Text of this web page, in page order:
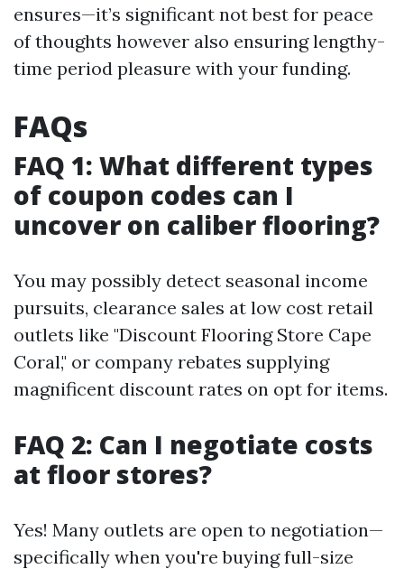
ensures—it’s significant not best for peace
of thoughts however also ensuring lengthy-
time period pleasure with your funding.
FAQs
FAQ 1: What different types
of coupon codes can I
uncover on caliber flooring?
You may possibly detect seasonal income
pursuits, clearance sales at low cost retail
outlets like "Discount Flooring Store Cape
Coral," or company rebates supplying
magnificent discount rates on opt for items.
FAQ 2: Can I negotiate costs
at floor stores?
Yes! Many outlets are open to negotiation—
specifically when you're buying full-size